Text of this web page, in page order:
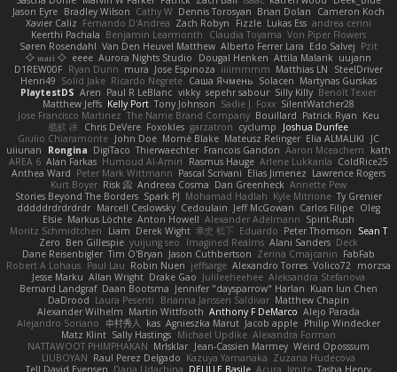
Jason Eyre Bradley Wilson Cathy W Dennis Torosyan Brian Dolan
Cameron Koch
Xavier Caliz Fernando D'Andrea Zach Robyn Fizzle Lukas Ess andrea cerini
Keerthi Pachala Benjamin Learmonth Claudia Toyama Von Piper Flowers
Søren Rosendahl Van Den Heuvel Matthew Alberto Ferrer Lara Edo Salvej Pzit
✧ 𝔪𝔞𝔯𝔦 ✧ eeee Aurora Nights Studio Dougal Henken Attila Malarik uujann
D1REW00F Ryan Dunn mura Jose Espinoza iiiimmmm Matthias LN
SteelDriver
Henri49 Solid Jake Ricardo Negrete Саша Ячмень Solacen Martynas Gurskas
PlaytestDS Aren Paul R LeBlanc vikky sepehr sabour Silly Killy Benoît Texier
Matthew Jeffs Kelly Port Tony Johnson Sadie J. Foxx SilentWatcher28
Jose Francisco Martinez The Name Brand Company Bouillard Patrick Ryan Keu
皓欽 涂 Chris DeVere Foxokles garzatron cyclump
Joshua Dunfee
Giulio Chiaramonte John Doe Mornè Blake Mateusz Relinger Elia ALMALIKI
JC
uiiunan
Rongina DigiTaco Thierwaechter Francois Gandon Aaron Mceachern
kath
AREA 6 Alan Farkas Humoud Al-Amiri Rasmus Hauge Arlene Lukkarila ColdRice25
Anthea Ward Peter Mark Wittmann Pascal Scrivani Elias Jimenez Lawrence Rogers
Kurt Boyer Risk 📀 Andreea Cosma Dan Greenheck Annette Pew
Stories Beyond The Borders Spark PJ Mohamad Hadlah Kyle Mitrione Ty Grenier
dddddrdrdrdrdr Marcell Ceslowsky Cedoulain Jeff McGowan Carlos Filipe Oleg
Elsie Markus Löchte Anton Howell Alexander Adelmann Spirit-Rush
Moritz Schmidtchen
Liam Derek Wight 幸史 松下 Eduardo Peter Thomson
Sean T
Zero Ben Gillespie yuijung seo Imagined Realms Alani Sanders Deck
Dane Reisenbigler Tim O'Bryan Jason Cuthbertson Zerina Cmajcanin FabFab
Robert A Lohaus Paul Lau Robin Nuen jeffsarge Alexandro Torres Volico72 morzsa
Jesse Marku Allan Wright Drake Gao Julileeheehee Aleksandra Stefanova
Bernard Landgraf Daan Bootsma Jennifer "daysparrow" Harlan Kuan lun Chen
DaDrood Laura Pesenti Brianna Janssen Saldivar Matthew Chapin
Alexander Wilhelm Martin Wittfooth Anthony F DeMarco Alejo Parada
Alejandro Soriano
中村秀人 kas Agnieszka Marut Jacob apple Philip Windecker
Matz Klint Sally Hastings Michael Updike Alexandra Forman
NATTAWOOT PHIMPHAKAN MrIsklar Jean-Cassien Marmey Weird Oposssum
LIUBOYAN Raul Perez Delgado Kazuya Yamanaka Zuzana Hudecova